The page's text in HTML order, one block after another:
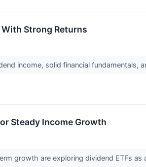
With Strong Returns
income, solid financial
Steady Income Growth
growth are exploring dividend ETFs